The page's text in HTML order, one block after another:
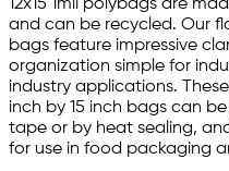
12x15 1mil polybags are
and can be recycled. Our
bags feature impressive
organization simple for
industry applications.
inch by 15 inch bags can
tape or by heat sealing,
for use in food packaging